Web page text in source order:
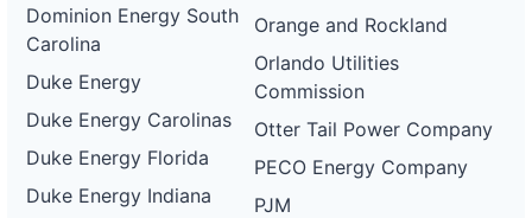
Dominion Energy South
Carolina
Duke Energy
Duke Energy Carolinas
Duke Energy Florida
Duke Energy Indiana
Orange and Rockland
Orlando Utilities
Commission
Otter Tail Power Company
PECO Energy Company
PJM